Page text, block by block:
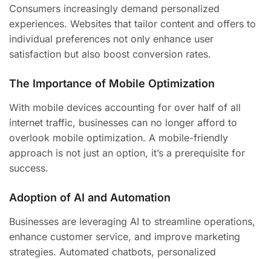
Consumers increasingly demand personalized
experiences. Websites that tailor content and offers to
individual preferences not only enhance user
satisfaction but also boost conversion rates.
The Importance of Mobile Optimization
With mobile devices accounting for over half of all
internet traffic, businesses can no longer afford to
overlook mobile optimization. A mobile-friendly
approach is not just an option, it’s a prerequisite for
success.
Adoption of AI and Automation
Businesses are leveraging AI to streamline operations,
enhance customer service, and improve marketing
strategies. Automated chatbots, personalized